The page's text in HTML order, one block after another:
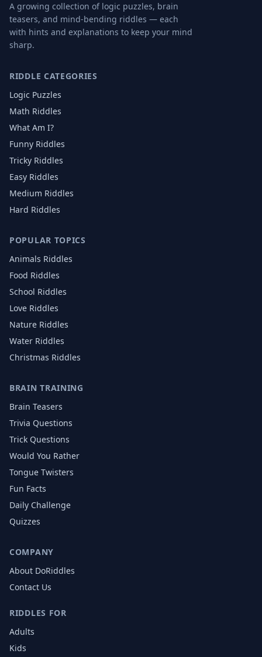
A growing collection of logic puzzles, brain
teasers, and mind-bending riddles — each
with hints and explanations to keep your mind
sharp.
RIDDLE CATEGORIES
Logic Puzzles
Math Riddles
What Am I?
Funny Riddles
Tricky Riddles
Easy Riddles
Medium Riddles
Hard Riddles
POPULAR TOPICS
Animals Riddles
Food Riddles
School Riddles
Love Riddles
Nature Riddles
Water Riddles
Christmas Riddles
BRAIN TRAINING
Brain Teasers
Trivia Questions
Trick Questions
Would You Rather
Tongue Twisters
Fun Facts
Daily Challenge
Quizzes
COMPANY
About DoRiddles
Contact Us
RIDDLES FOR
Adults
Kids